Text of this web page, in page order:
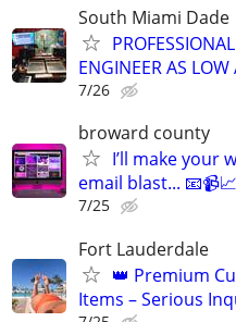
South Miami Dade
ENGINEER AS
7/26
broward county
I’ll make your
email blast...
7/25
Fort Lauderdale
👑 Premium
Items – Serious